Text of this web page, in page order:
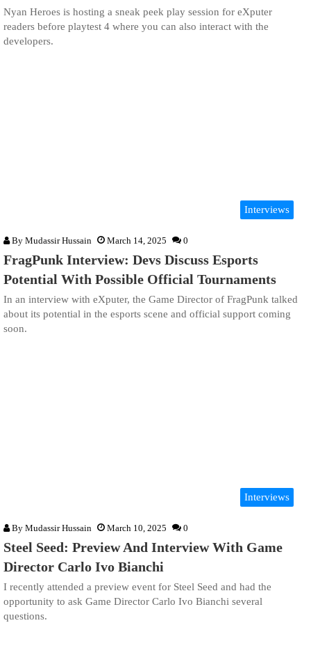
Nyan Heroes is hosting a sneak peek play session for eXputer
readers before playtest 4 where you can also interact with the
developers.
Interviews
By Mudassir Hussain March 14, 2025 0
FragPunk Interview: Devs Discuss Esports
Potential With Possible Official Tournaments
In an interview with eXputer, the Game Director of FragPunk talked
about its potential in the esports scene and official support coming
soon.
Interviews
By Mudassir Hussain March 10, 2025 0
Steel Seed: Preview And Interview With Game
Director Carlo Ivo Bianchi
I recently attended a preview event for Steel Seed and had the
opportunity to ask Game Director Carlo Ivo Bianchi several
questions.